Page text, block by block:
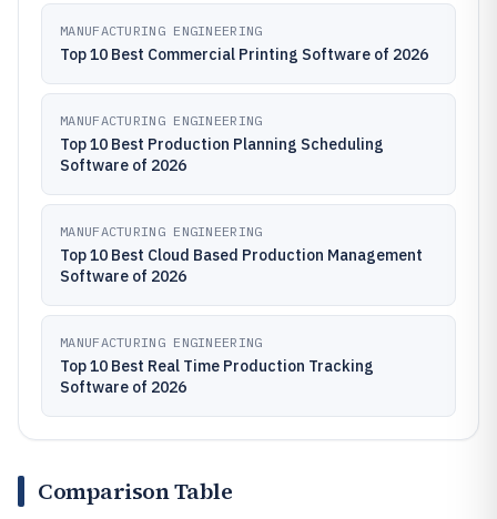
MANUFACTURING ENGINEERING
Top 10 Best Commercial Printing Software of 2026
MANUFACTURING ENGINEERING
Top 10 Best Production Planning Scheduling
Software of 2026
MANUFACTURING ENGINEERING
Top 10 Best Cloud Based Production Management
Software of 2026
MANUFACTURING ENGINEERING
Top 10 Best Real Time Production Tracking
Software of 2026
Comparison Table